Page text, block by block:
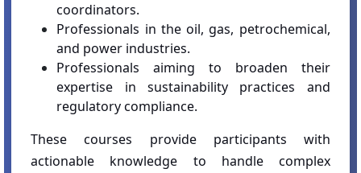
coordinators.
Professionals in the oil, gas, petrochemical,
and power industries.
Professionals aiming to broaden their
expertise in sustainability practices and
regulatory compliance.
These courses provide participants with
actionable knowledge to handle complex